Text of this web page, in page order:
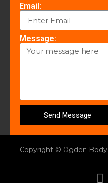
Email:
Message:
Send Message
Copyright © Ogden Body